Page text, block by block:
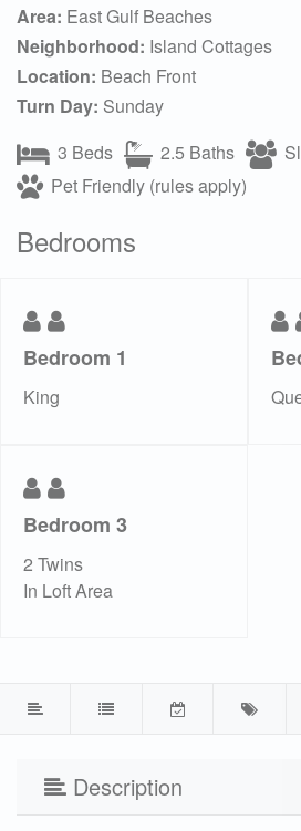
Area: East Gulf Beaches
Neighborhood: Island Cottages
Location: Beach Front
Turn Day: Sunday
3 Beds
2.5 Baths
Pet Friendly (rules apply)
Bedrooms
Bedroom 1
King
Bedroom 3
2 Twins
In Loft Area
Description